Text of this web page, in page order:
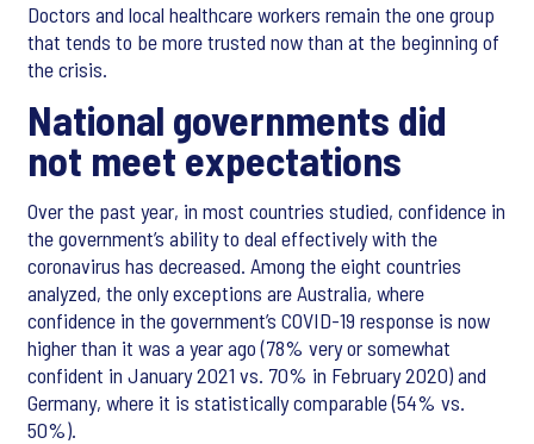
Doctors and local healthcare workers remain the one group
that tends to be more trusted now than at the beginning of
the crisis.
National governments did
not meet expectations
Over the past year, in most countries studied, confidence in
the government’s ability to deal effectively with the
coronavirus has decreased. Among the eight countries
analyzed, the only exceptions are Australia, where
confidence in the government’s COVID-19 response is now
higher than it was a year ago (78% very or somewhat
confident in January 2021 vs. 70% in February 2020) and
Germany, where it is statistically comparable (54% vs.
50%).